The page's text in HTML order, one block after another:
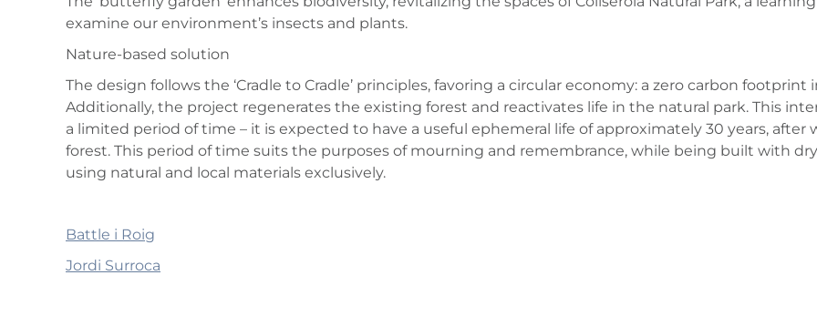
examine our environment’s insects and plants.
Nature-based solution
The design follows the ‘Cradle to Cradle’ principles, favoring a circular economy: a zero carbon
Additionally, the project regenerates the existing forest and reactivates life in the natural park. This
a limited period of time – it is expected to have a useful ephemeral life of approximately 30 years,
forest. This period of time suits the purposes of mourning and remembrance, while being built with
using natural and local materials exclusively.
Battle i Roig
Jordi Surroca